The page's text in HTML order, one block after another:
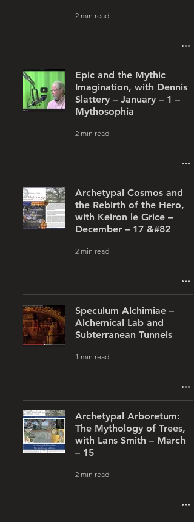
2 min read
Epic and the Mythic
Imagination, with Dennis
Slattery – January – 1 –
Mythosophia
2 min read
Archetypal Cosmos and
the Rebirth of the Hero,
with Keiron le Grice –
December – 17 &#82
2 min read
Speculum Alchimiae –
Alchemical Lab and
Subterranean Tunnels
1 min read
Archetypal Arboretum:
The Mythology of Trees,
with Lans Smith – March
– 15
2 min read